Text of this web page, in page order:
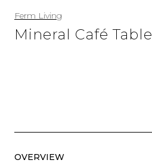
Ferm Living
Mineral Café Table
OVERVIEW